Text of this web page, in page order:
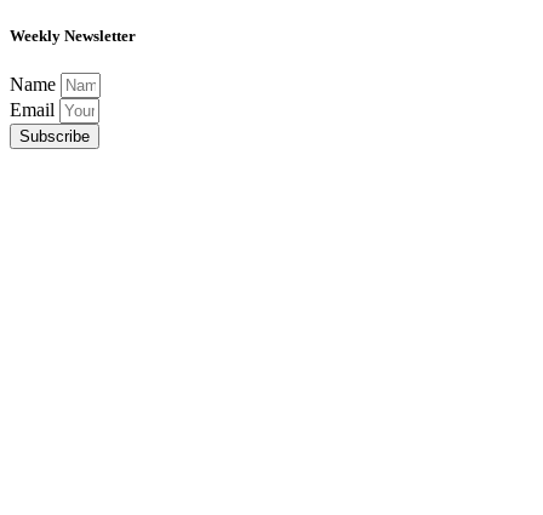
Weekly Newsletter
Name
Email
Subscribe